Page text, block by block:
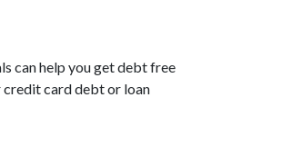
can help you get debt free
credit card debt or loan